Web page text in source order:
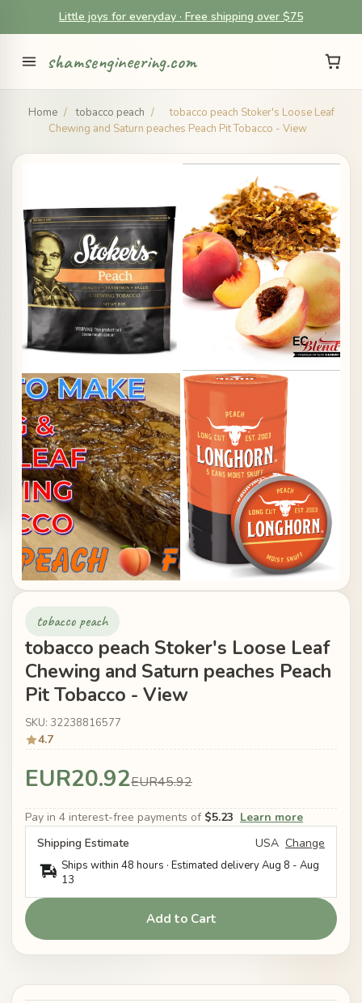
Little joys for everyday · Free shipping over $75
shamsengineering.com
Home / tobacco peach /
tobacco peach Stoker's Loose Leaf
Chewing and Saturn peaches Peach Pit Tobacco - View
tobacco peach
tobacco peach Stoker's Loose Leaf
Chewing and Saturn peaches Peach
Pit Tobacco - View
SKU: 32238816577
4.7
EUR20.92EUR45.92
Pay in 4 interest-free payments of $5.23 Learn more
Shipping Estimate
USA Change
Ships within 48 hours · Estimated deliveryAug 8 - Aug
13
Add to Cart